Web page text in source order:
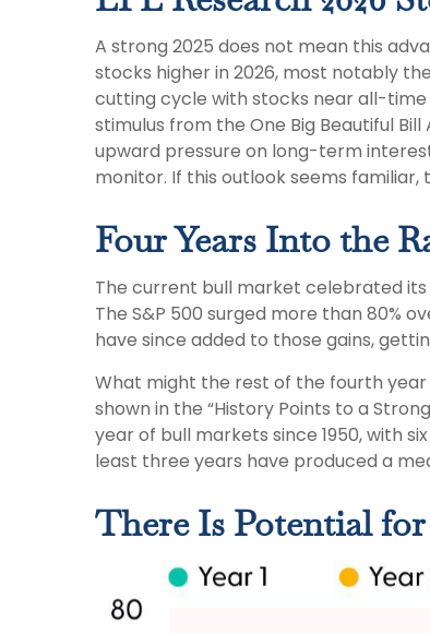
A strong 2025 does not mean this
stocks higher in 2026, most notably
cutting cycle with stocks near all-time
stimulus from the One Big Beautiful
upward pressure on long-term
monitor. If this outlook seems familiar,
Four Years Into the
The current bull market celebrated its
The S&P 500 surged more than 80%
have since added to those gains,
What might the rest of the fourth year
shown in the “History Points to a
year of bull markets since 1950, with
least three years have produced a
There Is Potential